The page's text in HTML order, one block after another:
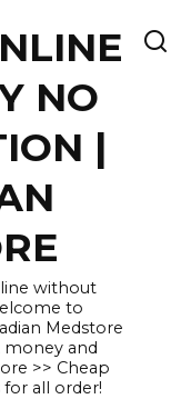
NO
|
without
to
Medstore
money and
>> Cheap
for all order!